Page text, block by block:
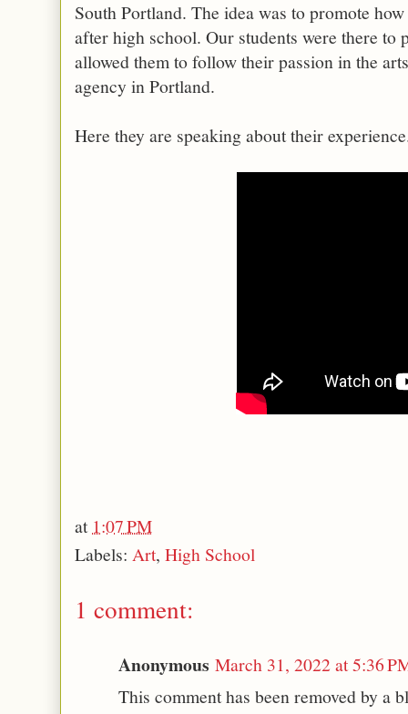
South Portland. The idea was to promote
after high school. Our students were there to
allowed them to follow their passion in the
agency in Portland.
Here they are speaking about their
at 1:07 PM
Labels: Art, High School
1 comment:
Anonymous March 31, 2022 at 5:36
This comment has been removed by a